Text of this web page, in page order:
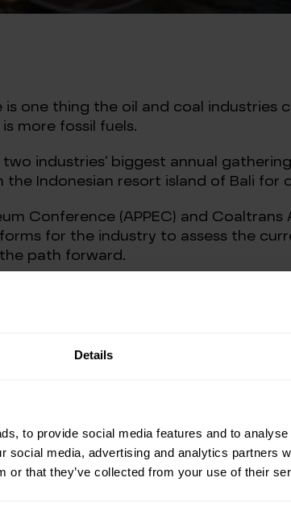
Details
to provide social media features and to
social media, advertising and analytics partners
or that they’ve collected from your use of their
is one thing the oil and coal industries
more fossil fuels.
industries’ biggest annual
Indonesian resort island of Bali for
Conference (APPEC) and Coaltrans
for the industry to assess the
path forward.
will to at least some extent
two events showed is a widening
as policymakers, investors,
has been the catalyst for players in
what they see as the problem is
security of supply then you must
infrastructure to process, transport
fuel crisis is more fossil fuels, but